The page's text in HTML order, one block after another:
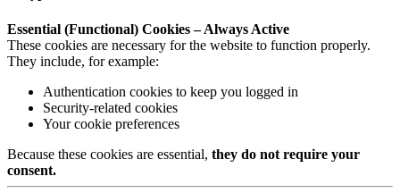
Essential (Functional) Cookies – Always Active
These cookies are necessary for the website to function properly.
They include, for example:
Authentication cookies to keep you logged in
Security-related cookies
Your cookie preferences
Because these cookies are essential, they do not require your
consent.